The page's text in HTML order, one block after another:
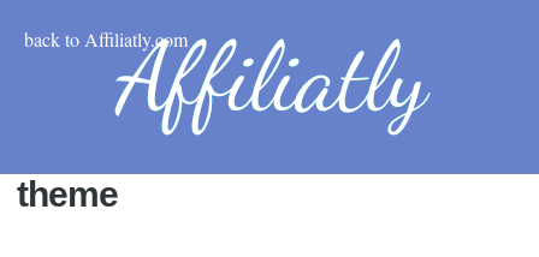
back to Affiliatly.com
theme